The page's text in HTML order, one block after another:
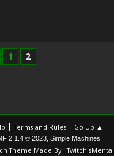
1 2
|Terms and Rules | Go Up ▲
2.1.4 © 2023, Simple Machines
Theme Made By : TwitchisMental